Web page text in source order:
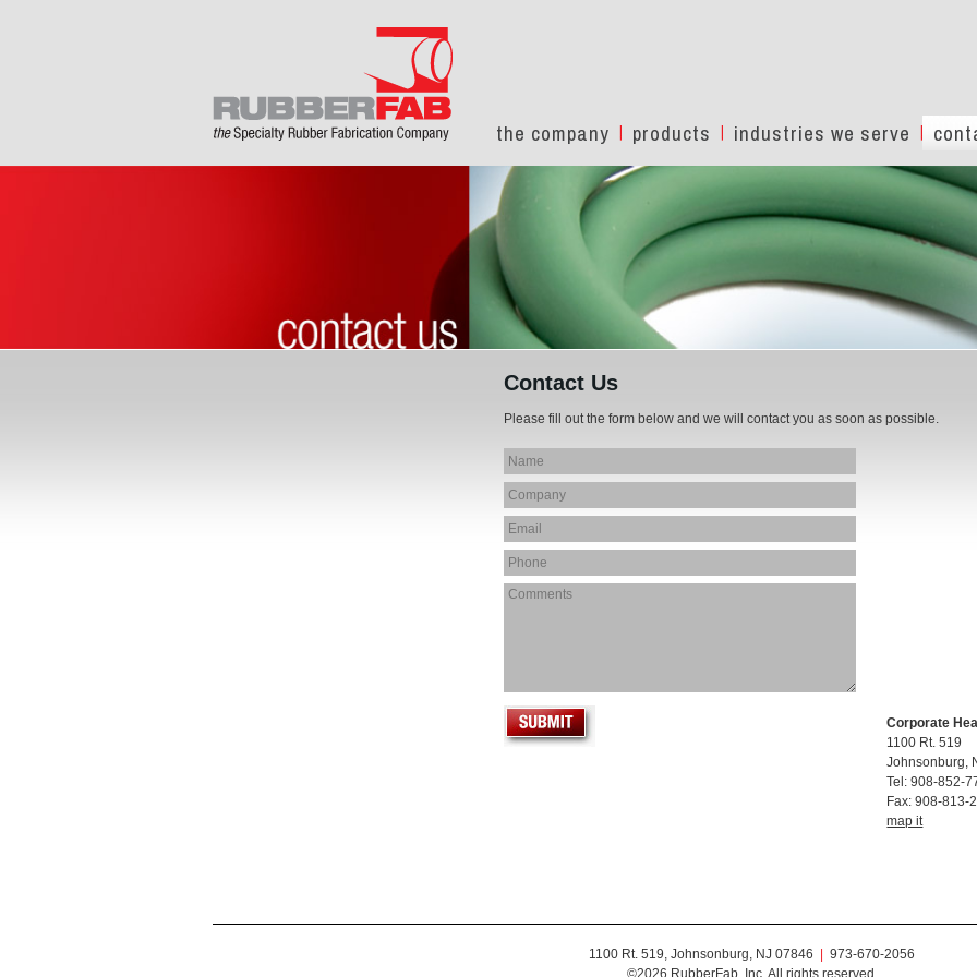
the company products industries we serve
Contact Us
Please fill out the form below and we will contact you as soon as possible.
Corporate
1100 Rt. 519
Johnsonburg,
Tel: 908-852-
Fax: 908-813-
map it
1100 Rt. 519, Johnsonburg, NJ 07846
973-670-2056
©2026 RubberFab, Inc. All rights reserved.